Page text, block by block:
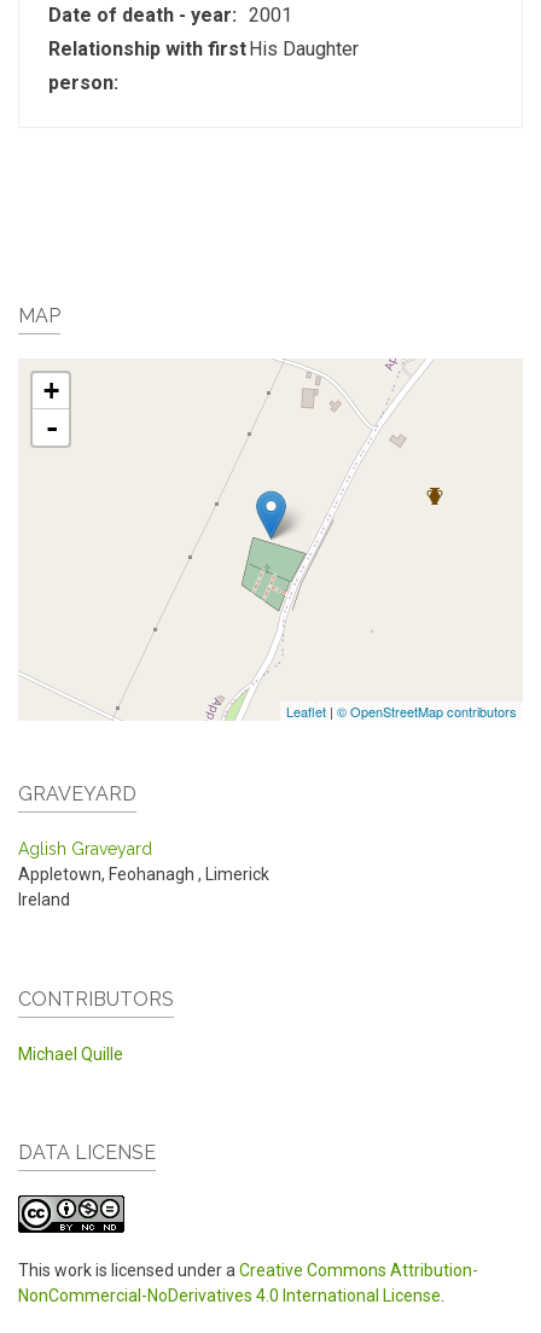
Date of death - year: 2001
Relationship with first
person:
His Daughter
MAP
+
-
Leaflet | © OpenStreetMap contributors
GRAVEYARD
Aglish Graveyard
Appletown, Feohanagh , Limerick
Ireland
CONTRIBUTORS
Michael Quille
DATA LICENSE
This work is licensed under a Creative Commons Attribution-
NonCommercial-NoDerivatives 4.0 International License